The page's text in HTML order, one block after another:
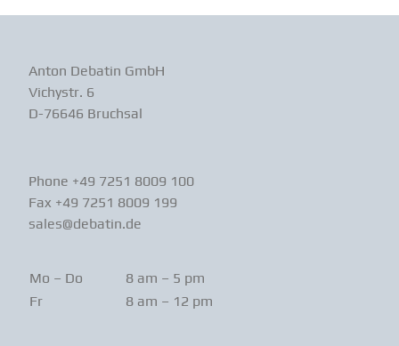
Anton Debatin GmbH
Vichystr. 6
D-76646 Bruchsal
Phone +49 7251 8009 100
Fax +49 7251 8009 199
sales@debatin.de
Mo – Do
8 am – 5 pm
Fr
8 am – 12 pm